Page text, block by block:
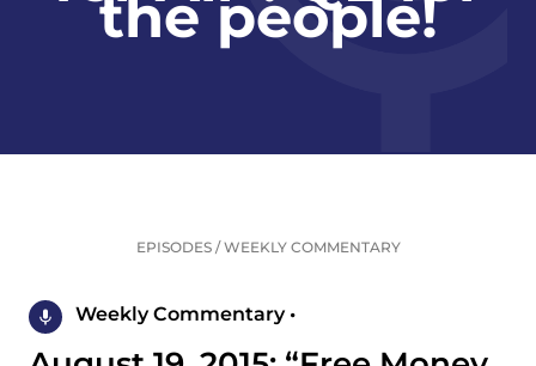
the people!
EPISODES/WEEKLY COMMENTARY
Weekly Commentary •